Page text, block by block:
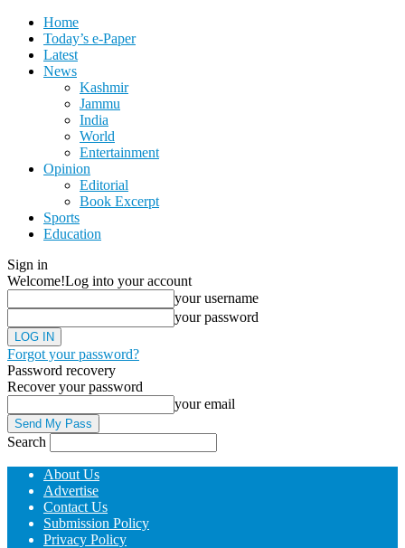
Home
Today’s e-Paper
Latest
News
Kashmir
Jammu
India
World
Entertainment
Opinion
Editorial
Book Excerpt
Sports
Education
Sign in
Welcome!Log into your account
your username
your password
Forgot your password?
Password recovery
Recover your password
your email
Search
About Us
Advertise
Contact Us
Submission Policy
Privacy Policy